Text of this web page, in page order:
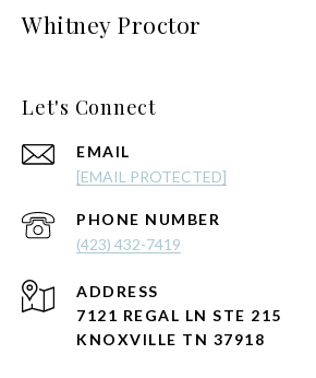
Whitney Proctor
Let's Connect
EMAIL
[EMAIL PROTECTED]
PHONE NUMBER
(423) 432-7419
ADDRESS
7121 REGAL LN STE 215
KNOXVILLE TN 37918